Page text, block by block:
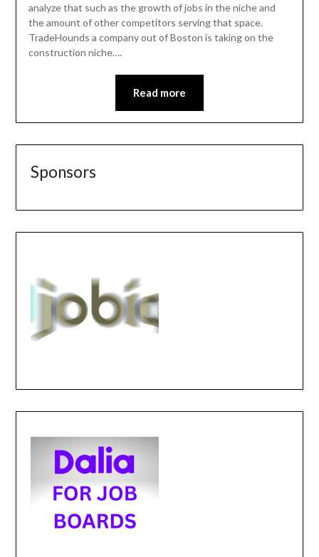
analyze that such as the growth of jobs in the niche and
the amount of other competitors serving that space.
TradeHounds a company out of Boston is taking on the
construction niche….
Read more
Sponsors